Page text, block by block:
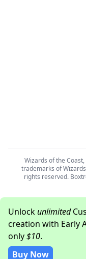
Unlockunlimited
creation with Early
only$10.
Buy Now
Wizards of the
trademarks of
rights reserved.